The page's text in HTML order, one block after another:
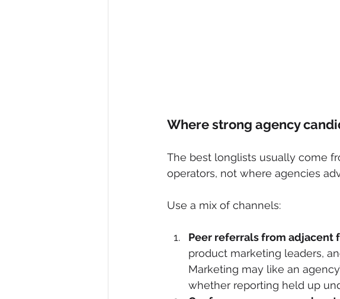
Where strong agency
The best longlists usually come
operators, not where agencies
Use a mix of channels:
Peer referrals from adjacent
product marketing leaders,
Marketing may like an
whether reporting held up